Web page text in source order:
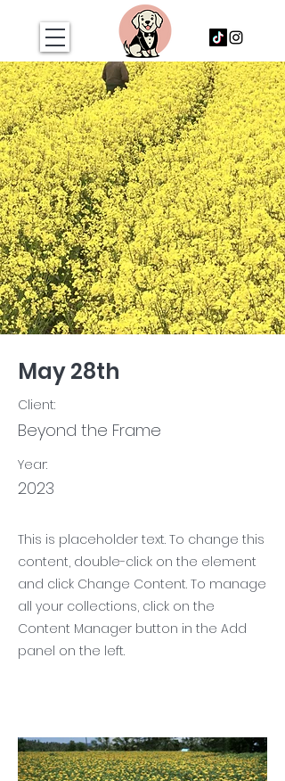
May 28th
Client:
Beyond the Frame
Year:
2023
This is placeholder text. To change this
content, double-click on the element
and click Change Content. To manage
all your collections, click on the
Content Manager button in the Add
panel on the left.